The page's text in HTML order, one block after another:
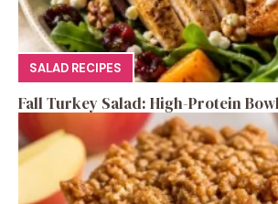
SALAD RECIPES
Fall Turkey Salad: High-Protein